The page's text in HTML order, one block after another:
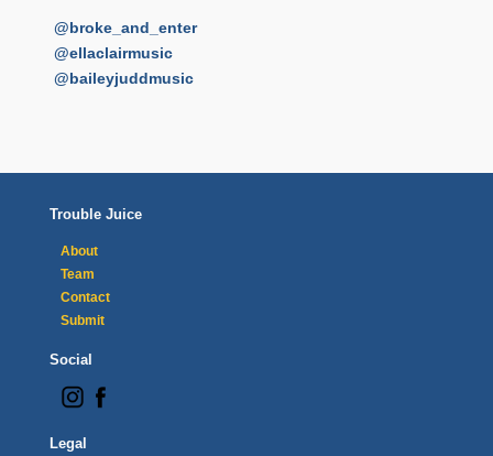
@broke_and_enter
@ellaclairmusic
@baileyjuddmusic
Trouble Juice
About
Team
Contact
Submit
Social
Legal